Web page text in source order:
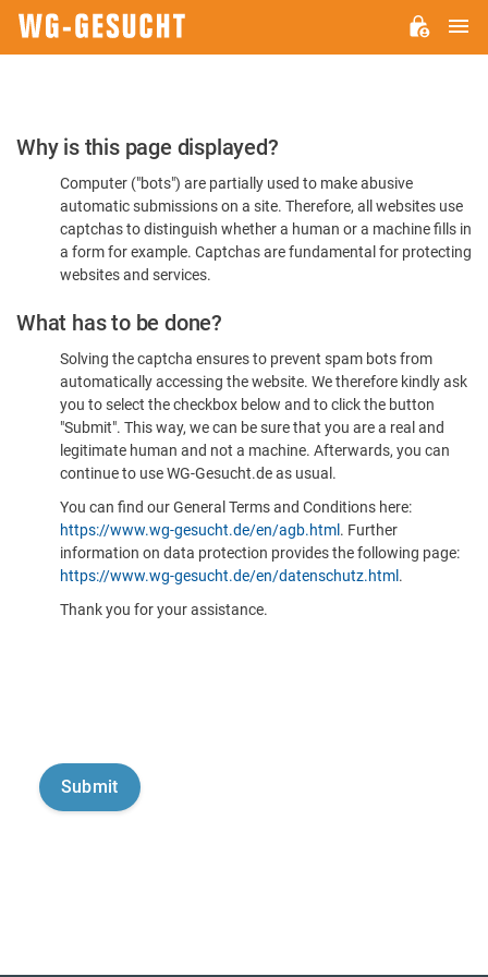
Please
Confirm
You're
Human
Why is this page displayed?
Computer ("bots") are partially used to make abusive
automatic submissions on a site. Therefore, all websites use
captchas to distinguish whether a human or a machine fills in
a form for example. Captchas are fundamental for protecting
websites and services.
What has to be done?
Solving the captcha ensures to prevent spam bots from
automatically accessing the website. We therefore kindly ask
you to select the checkbox below and to click the button
"Submit". This way, we can be sure that you are a real and
legitimate human and not a machine. Afterwards, you can
continue to use WG-Gesucht.de as usual.
You can find our General Terms and Conditions here:
https://www.wg-gesucht.de/en/agb.html . Further
information on data protection provides the following page:
https://www.wg-gesucht.de/en/datenschutz.html .
Thank you for your assistance.